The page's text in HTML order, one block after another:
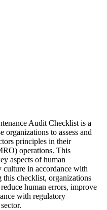
Audit Checklist is a
organizations to assess and
principles in their
operations. This
aspects of human
culture in accordance with
checklist, organizations
human errors, improve
with regulatory